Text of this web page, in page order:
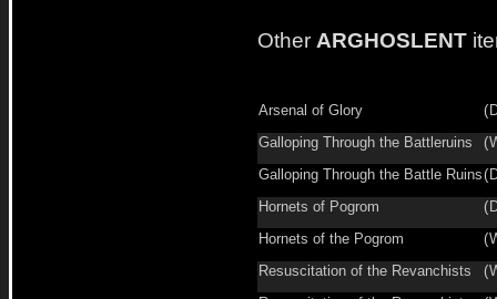
Other ARGHOSLENT
Arsenal of Glory (
Galloping Through the Battleruins
(
Galloping Through the Battle Ruins(
Hornets of Pogrom
(
Hornets of the Pogrom
(
Resuscitation of the Revanchists
(